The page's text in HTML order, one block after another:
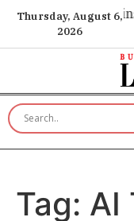
Thursday, August 6,
2026
for executive
Tag: AI